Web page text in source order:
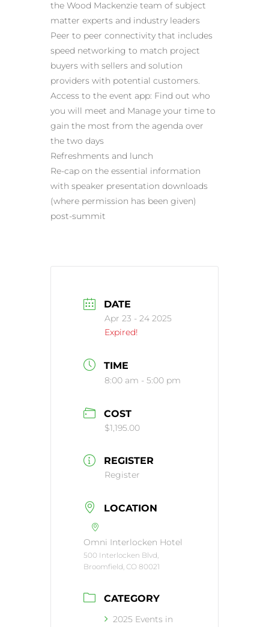
the Wood Mackenzie team of subject
matter experts and industry leaders
Peer to peer connectivity that includes
speed networking to match project
buyers with sellers and solution
providers with potential customers.
Access to the event app: Find out who
you will meet and Manage your time to
gain the most from the agenda over
the two days
Refreshments and lunch
Re-cap on the essential information
with speaker presentation downloads
(where permission has been given)
post-summit
DATE
Apr 23 - 24 2025
Expired!
TIME
8:00 am - 5:00 pm
COST
$1,195.00
REGISTER
Register
LOCATION
Omni Interlocken Hotel
500 Interlocken Blvd,
Broomfield, CO 80021
CATEGORY
2025 Events in